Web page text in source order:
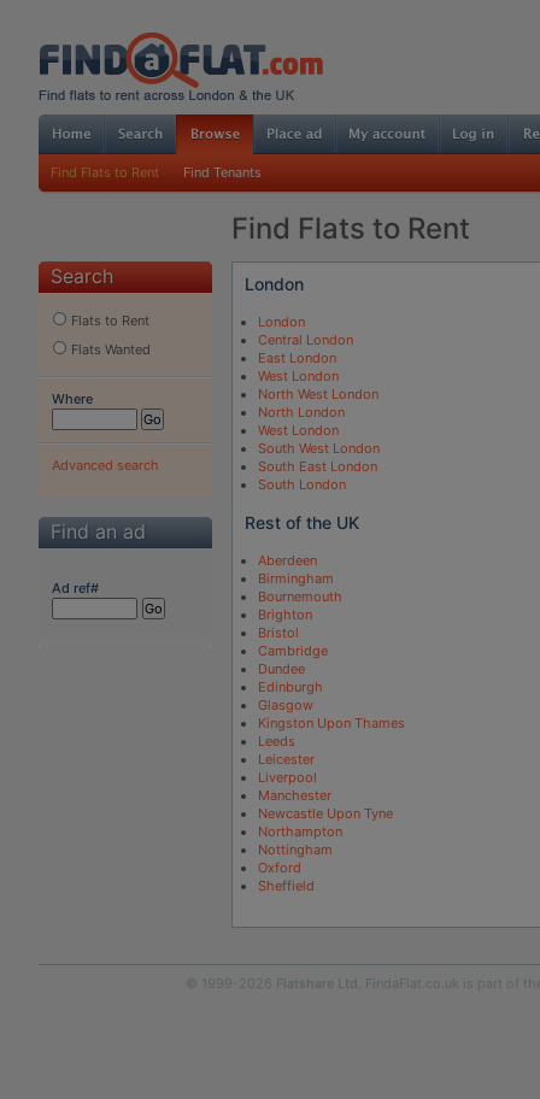
Find Flats to Rent Find Tenants
Find Flats to Rent
Search
Flats to Rent
Flats Wanted
Where
Advanced search
Find an ad
Ad ref#
London
London
Central London
East London
West London
North West London
North London
West London
South West London
South East London
South London
Rest of the UK
Aberdeen
Birmingham
Bournemouth
Brighton
Bristol
Cambridge
Dundee
Edinburgh
Glasgow
Kingston Upon Thames
Leeds
Leicester
Liverpool
Manchester
Newcastle Upon Tyne
Northampton
Nottingham
Oxford
Sheffield
© 1999-2026 Flatshare Ltd. FindaFlat.co.uk is part of